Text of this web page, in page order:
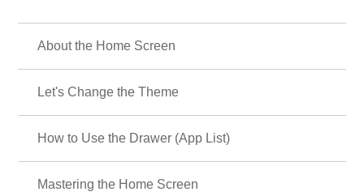
About the Home Screen
Let's Change the Theme
How to Use the Drawer (App List)
Mastering the Home Screen